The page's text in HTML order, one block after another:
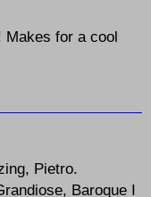
Makes for a cool
Pietro.
Baroque I